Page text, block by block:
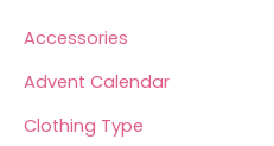
Accessories
Advent Calendar
Clothing Type